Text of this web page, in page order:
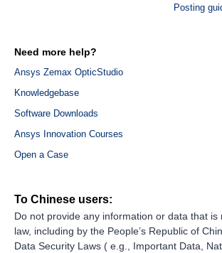
Posting
Need more help?
Ansys Zemax OpticStudio
Knowledgebase
Software Downloads
Ansys Innovation Courses
Open a Case
To Chinese users:
Do not provide any information or data that is
law, including by the People’s Republic of
Data Security Laws ( e.g., Important Data,